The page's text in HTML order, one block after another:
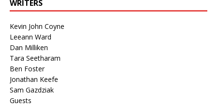
WRITERS
Kevin John Coyne
Leeann Ward
Dan Milliken
Tara Seetharam
Ben Foster
Jonathan Keefe
Sam Gazdziak
Guests